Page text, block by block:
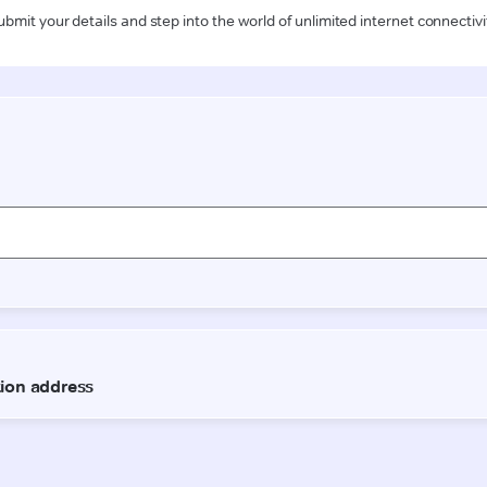
your details and step into the world of unlimited internet